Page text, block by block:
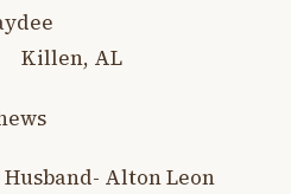
AL
Alton Leon